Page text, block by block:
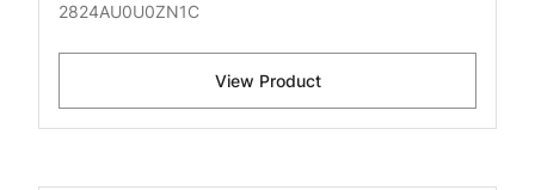
2824AU0U0ZN1C
View Product